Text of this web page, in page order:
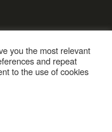
you the most relevant
and repeat
to the use of cookies